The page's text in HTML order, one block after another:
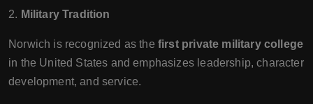
2. Military Tradition
Norwich is recognized as the first private military college
in the United States and emphasizes leadership, character
development, and service.